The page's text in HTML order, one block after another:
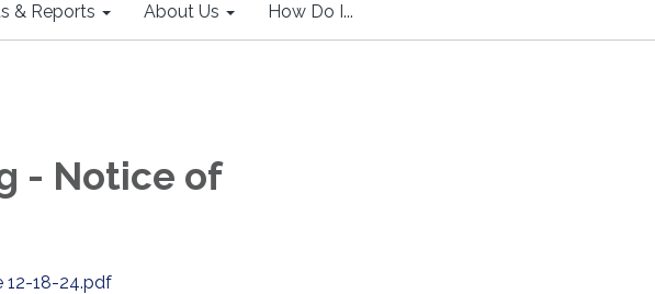
& Reports About Us How Do I...
- Notice of
12-18-24.pdf